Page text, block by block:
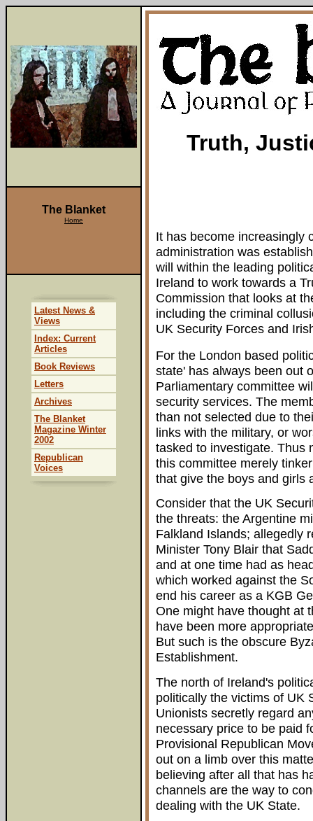
Truth,
It has become increasingly
administration was
will within the leading
Ireland to work towards a
Commission that looks at
including the criminal
UK Security Forces and
For the London based
state' has always been out
Parliamentary committee
security services. The
than not selected due to
links with the military, or
tasked to investigate. Thus
this committee merely
that give the boys and girls
Consider that the UK
the threats: the Argentine
Falkland Islands; allegedly
Minister Tony Blair that
and at one time had as
which worked against the
end his career as a KGB
One might have thought at
have been more
But such is the obscure
Establishment.
The north of Ireland's
politically the victims of UK
Unionists secretly regard
necessary price to be paid
Provisional Republican
out on a limb over this
believing after all that has
channels are the way to
dealing with the UK State.
The Blanket
Home
Latest News &
Views
Index: Current
Articles
Book Reviews
Letters
Archives
The Blanket
Magazine Winter
2002
Republican
Voices